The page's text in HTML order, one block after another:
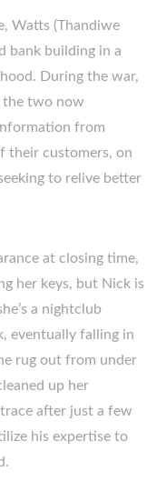
Watts (Thandiwe
bank building in a
During the war,
the two now
from
their customers, on
to relive better
at closing time,
her keys, but Nick is
a nightclub
eventually falling in
rug out from under
up her
after just a few
his expertise to